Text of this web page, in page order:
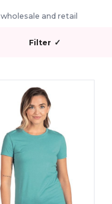
wholesale and retail
Filter ✓